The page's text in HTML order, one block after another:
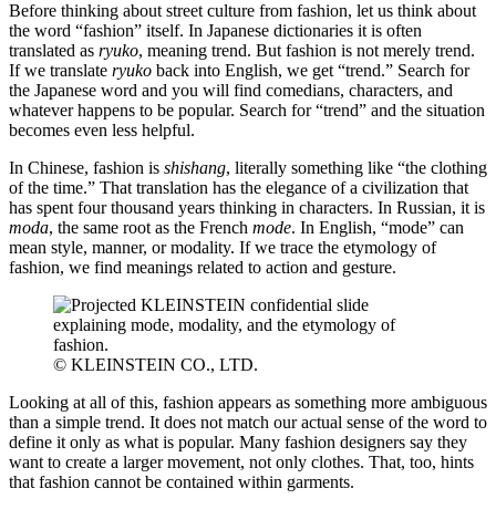
Before thinking about street culture from fashion, let us think about
the word “fashion” itself. In Japanese dictionaries it is often
translated as ryuko, meaning trend. But fashion is not merely trend.
If we translate ryuko back into English, we get “trend.” Search for
the Japanese word and you will find comedians, characters, and
whatever happens to be popular. Search for “trend” and the situation
becomes even less helpful.
In Chinese, fashion is shishang, literally something like “the clothing
of the time.” That translation has the elegance of a civilization that
has spent four thousand years thinking in characters. In Russian, it is
moda, the same root as the French mode. In English, “mode” can
mean style, manner, or modality. If we trace the etymology of
fashion, we find meanings related to action and gesture.
© KLEINSTEIN CO., LTD.
Looking at all of this, fashion appears as something more ambiguous
than a simple trend. It does not match our actual sense of the word to
define it only as what is popular. Many fashion designers say they
want to create a larger movement, not only clothes. That, too, hints
that fashion cannot be contained within garments.